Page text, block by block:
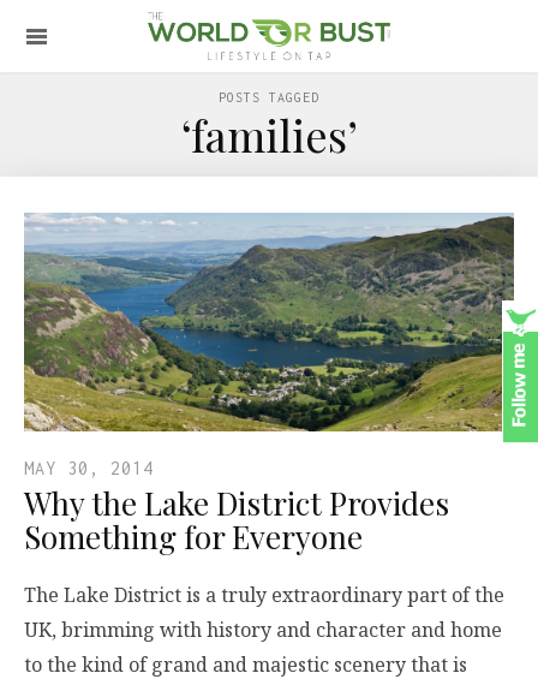
POSTS TAGGED
‘families’
MAY 30, 2014
Why the Lake District Provides
Something for Everyone
The Lake District is a truly extraordinary part of the
UK, brimming with history and character and home
to the kind of grand and majestic scenery that is